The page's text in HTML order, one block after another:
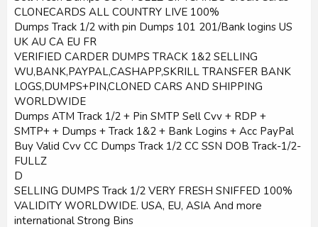
CLONECARDS ALL COUNTRY LIVE 100%
Dumps Track 1/2 with pin Dumps 101 201/Bank logins US
UK AU CA EU FR
VERIFIED CARDER DUMPS TRACK 1&2 SELLING
WU,BANK,PAYPAL,CASHAPP,SKRILL TRANSFER BANK
LOGS,DUMPS+PIN,CLONED CARS AND SHIPPING
WORLDWIDE
Dumps ATM Track 1/2 + Pin SMTP Sell Cvv + RDP +
SMTP+ + Dumps + Track 1&2 + Bank Logins + Acc PayPal
Buy Valid Cvv CC Dumps Track 1/2 CC SSN DOB Track-1/2-
FULLZ
D
SELLING DUMPS Track 1/2 VERY FRESH SNIFFED 100%
VALIDITY WORLDWIDE. USA, EU, ASIA And more
international Strong Bins